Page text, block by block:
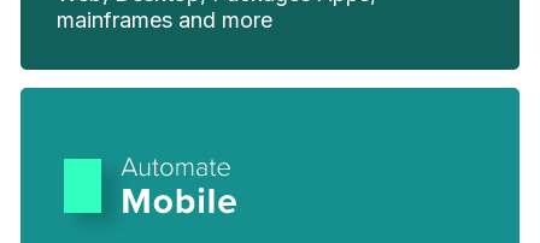
mainframes and more